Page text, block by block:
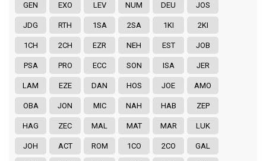
GEN EXO LEV NUM DEU JOS
JDG RTH 1SA 2SA 1KI 2KI
1CH 2CH EZR NEH EST JOB
PSA PRO ECC SON ISA JER
LAM EZE DAN HOS JOE AMO
OBA JON MIC NAH HAB ZEP
HAG ZEC MAL MAT MAR LUK
JOH ACT ROM 1CO 2CO GAL